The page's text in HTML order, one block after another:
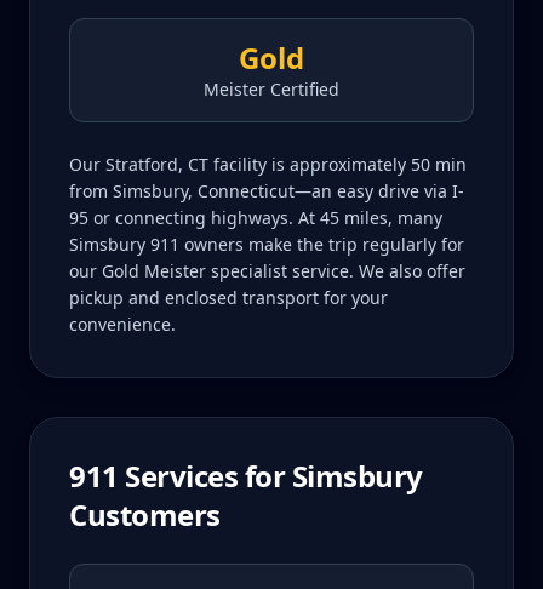
Gold
Meister Certified
Our Stratford, CT facility is approximately 50 min
from Simsbury, Connecticut—an easy drive via I-
95 or connecting highways. At 45 miles, many
Simsbury 911 owners make the trip regularly for
our Gold Meister specialist service. We also offer
pickup and enclosed transport for your
convenience.
911 Services forSimsbury
Customers